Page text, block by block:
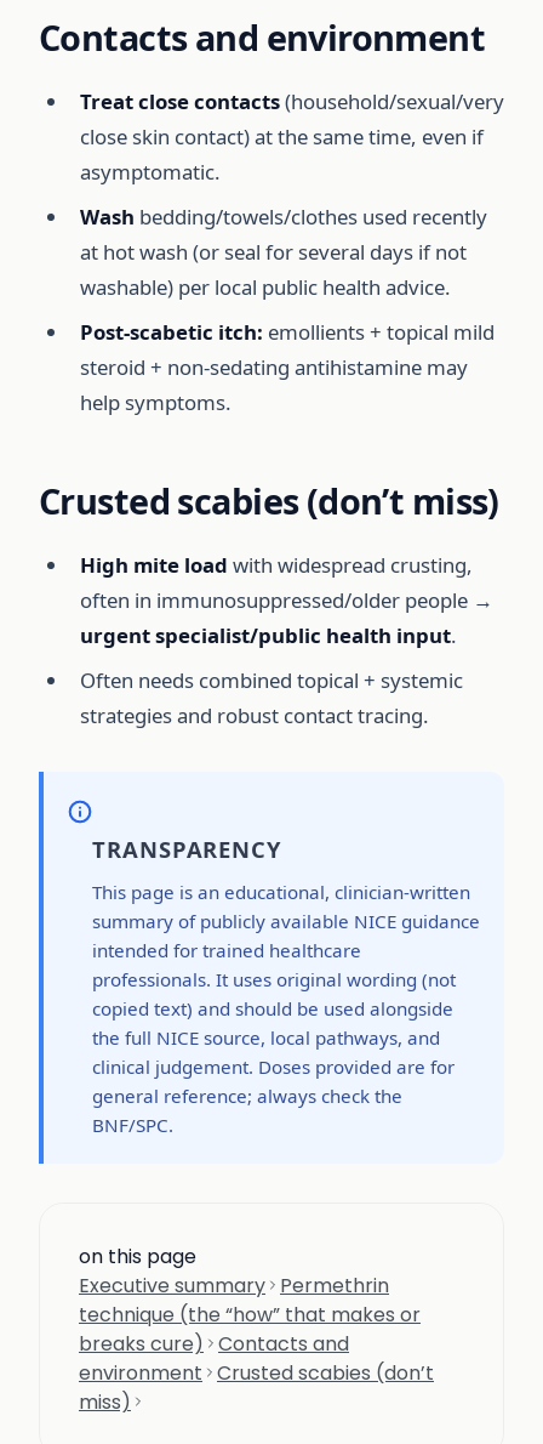
Contacts and environment
Treat close contacts(household/sexual/very
close skin contact) at the same time, even if
asymptomatic.
Wash bedding/towels/clothes used recently
at hot wash (or seal for several days if not
washable) per local public health advice.
Post-scabetic itch: emollients + topical mild
steroid + non-sedating antihistamine may
help symptoms.
Crusted scabies (don’t miss)
High mite load with widespread crusting,
often in immunosuppressed/older people →
urgent specialist/public health input.
Often needs combined topical + systemic
strategies and robust contact tracing.
TRANSPARENCY
This page is an educational, clinician-written
summary of publicly available NICE guidance
intended for trained healthcare
professionals. It uses original wording (not
copied text) and should be used alongside
the full NICE source, local pathways, and
clinical judgement. Doses provided are for
general reference; always check the
BNF/SPC.
on this page
Executive summary Permethrin
technique (the “how” that makes or
breaks cure)
Contacts and
environment Crusted scabies (don’t
miss)